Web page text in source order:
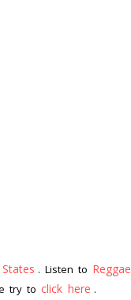
. Listen to Reggae
try to click here .